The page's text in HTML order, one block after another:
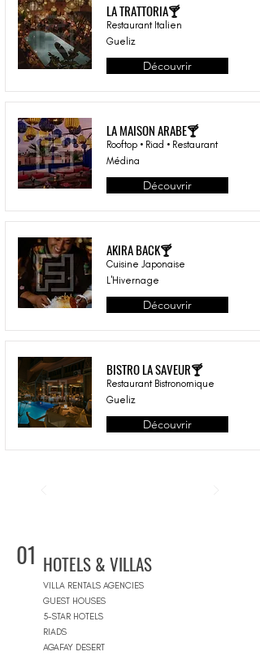
LA TRATTORIA🍸
Restaurant Italien
Gueliz
Découvrir
LA MAISON ARABE🍸
Rooftop • Riad • Restaurant
Médina
Découvrir
AKIRA BACK🍸
Cuisine Japonaise
L'Hivernage
Découvrir
BISTRO LA SAVEUR🍸
Restaurant Bistronomique
Gueliz
Découvrir
01 HOTELS & VILLAS
VILLA RENTALS AGENCIES
GUEST HOUSES
5-STAR HOTELS
RIADS
AGAFAY DESERT